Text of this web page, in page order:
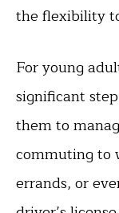
the flexibility
For young
significant
them to
commuting to
errands, or